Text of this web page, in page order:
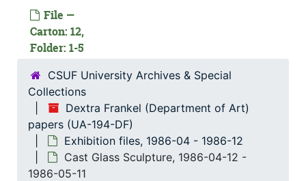
File —
Carton: 12,
Folder: 1-5
CSUF University Archives & Special
Collections
Dextra Frankel (Department of Art)
papers (UA-194-DF)
Exhibition files, 1986-04 - 1986-12
Cast Glass Sculpture, 1986-04-12 -
1986-05-11
Dextra Frankel (Department of Art) papers
Exhibition files
Exhibition files, 1967-1972
Exhibition files
Exhibition files, 1973-1975
Exhibition files, 1976-1977
Exhibition files, 1976-1977
Exhibition files
Exhibition files, 1977-11-1979-03